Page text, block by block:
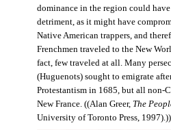
dominance in the region could
detriment, as it might have
Native American trappers, and
Frenchmen traveled to the New
fact, few traveled at all. Many
(Huguenots) sought to emigrate
Protestantism in 1685, but all non-
New France. ((Alan Greer, The
University of Toronto Press, 1997).))